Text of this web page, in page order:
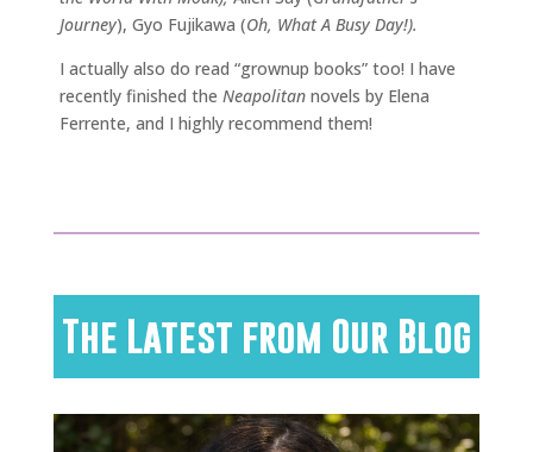
Journey), Gyo Fujikawa (Oh, What A Busy Day!).
I actually also do read “grownup books” too! I have
recently finished the Neapolitan novels by Elena
Ferrente, and I highly recommend them!
The Latest from Our Blog